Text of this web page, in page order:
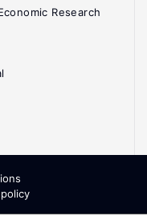
Research